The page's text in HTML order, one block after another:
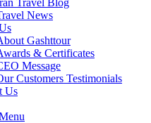
Travel Blog
News
Gashttour
& Certificates
Message
Customers Testimonials
Us